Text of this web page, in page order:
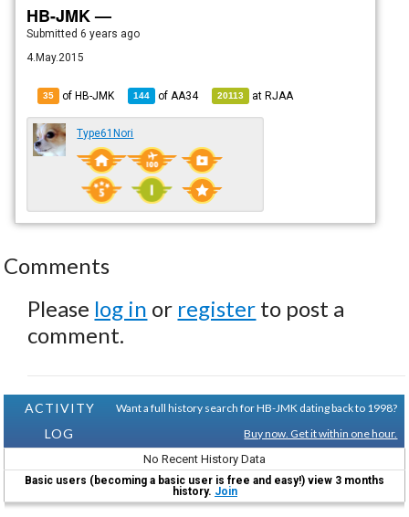
HB-JMK —
Submitted6 years ago
4.May.2015
35 of HB-JMK 144 of AA34 20113 atRJAA
Type61Nori
Comments
Please log in or register to post a
comment.
ACTIVITY
LOG
Want a full history search for HB-JMK dating back to 1998?
Buy now. Get it within one hour.
No Recent History Data
Basic users (becoming a basic user is free and easy!) view 3 months
history. Join